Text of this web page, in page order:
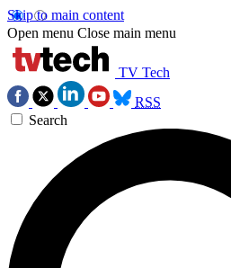
Skip to main content
Open menu Close main menu
TV Tech
RSS
Search